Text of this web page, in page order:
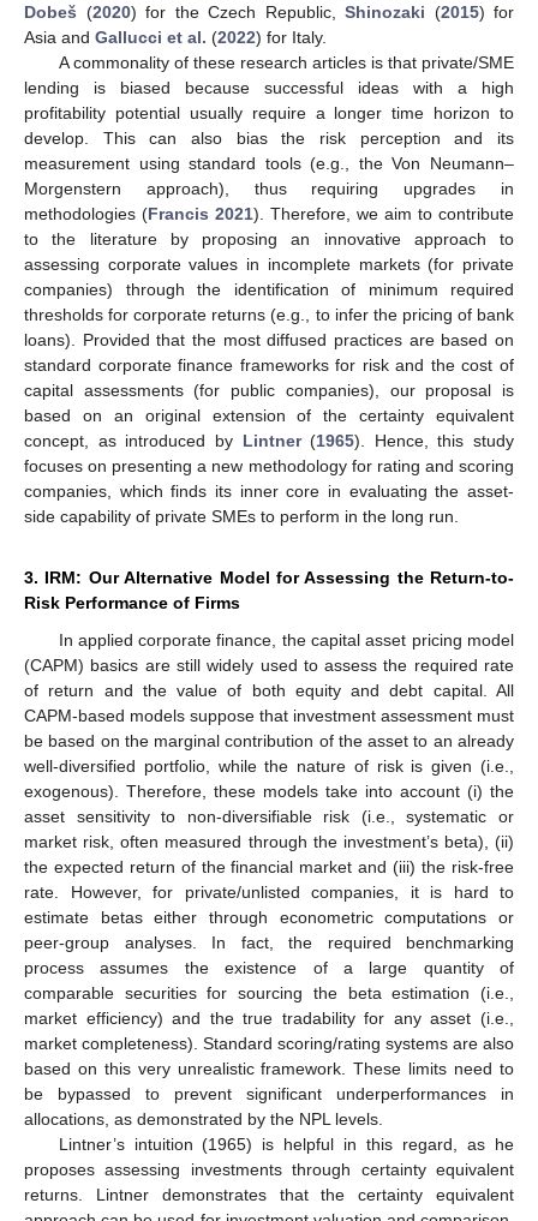
Dobeš (2020) for the Czech Republic, Shinozaki (2015) for
Asia and Gallucci et al. (2022) for Italy.
A commonality of these research articles is that private/SME
lending is biased because successful ideas with a high
profitability potential usually require a longer time horizon to
develop. This can also bias the risk perception and its
measurement using standard tools (e.g., the Von Neumann–
Morgenstern approach), thus requiring upgrades in
methodologies (Francis 2021). Therefore, we aim to contribute
to the literature by proposing an innovative approach to
assessing corporate values in incomplete markets (for private
companies) through the identification of minimum required
thresholds for corporate returns (e.g., to infer the pricing of bank
loans). Provided that the most diffused practices are based on
standard corporate finance frameworks for risk and the cost of
capital assessments (for public companies), our proposal is
based on an original extension of the certainty equivalent
concept, as introduced by Lintner(1965). Hence, this study
focuses on presenting a new methodology for rating and scoring
companies, which finds its inner core in evaluating the asset-
side capability of private SMEs to perform in the long run.
3. IRM: Our Alternative Model for Assessing the Return-to-
Risk Performance of Firms
In applied corporate finance, the capital asset pricing model
(CAPM) basics are still widely used to assess the required rate
of return and the value of both equity and debt capital. All
CAPM-based models suppose that investment assessment must
be based on the marginal contribution of the asset to an already
well-diversified portfolio, while the nature of risk is given (i.e.,
exogenous). Therefore, these models take into account (i) the
asset sensitivity to non-diversifiable risk (i.e., systematic or
market risk, often measured through the investment’s beta), (ii)
the expected return of the financial market and (iii) the risk-free
rate. However, for private/unlisted companies, it is hard to
estimate betas either through econometric computations or
peer-group analyses. In fact, the required benchmarking
process assumes the existence of a large quantity of
comparable securities for sourcing the beta estimation (i.e.,
market efficiency) and the true tradability for any asset (i.e.,
market completeness). Standard scoring/rating systems are also
based on this very unrealistic framework. These limits need to
be bypassed to prevent significant underperformances in
allocations, as demonstrated by the NPL levels.
Lintner’s intuition (1965) is helpful in this regard, as he
proposes assessing investments through certainty equivalent
returns. Lintner demonstrates that the certainty equivalent